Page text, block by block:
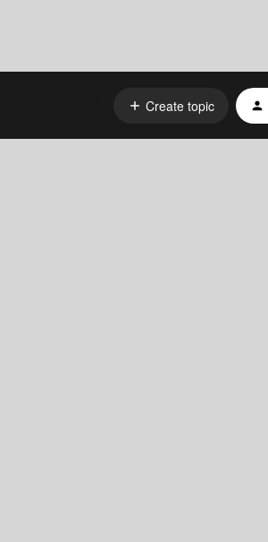
Create topic